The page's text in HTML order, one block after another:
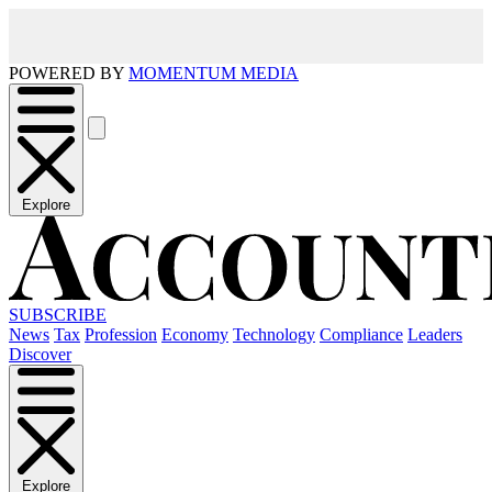
POWERED BY MOMENTUM MEDIA
Explore
SUBSCRIBE
News Tax Profession Economy Technology Compliance Leaders
Discover
Explore